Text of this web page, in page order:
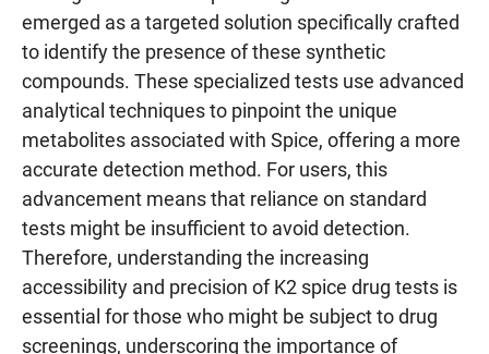
emerged as a targeted solution specifically crafted
to identify the presence of these synthetic
compounds. These specialized tests use advanced
analytical techniques to pinpoint the unique
metabolites associated with Spice, offering a more
accurate detection method. For users, this
advancement means that reliance on standard
tests might be insufficient to avoid detection.
Therefore, understanding the increasing
accessibility and precision of K2 spice drug tests is
essential for those who might be subject to drug
screenings, underscoring the importance of